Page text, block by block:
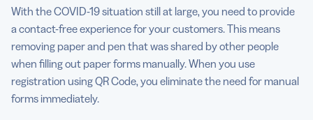
With the COVID-19 situation still at large, you need to provide
a contact-free experience for your customers. This means
removing paper and pen that was shared by other people
when filling out paper forms manually. When you use
registration using QR Code, you eliminate the need for manual
forms immediately.